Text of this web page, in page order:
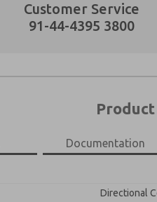
Customer Service
91-44-4395 3800
Documentation
Directional
Email